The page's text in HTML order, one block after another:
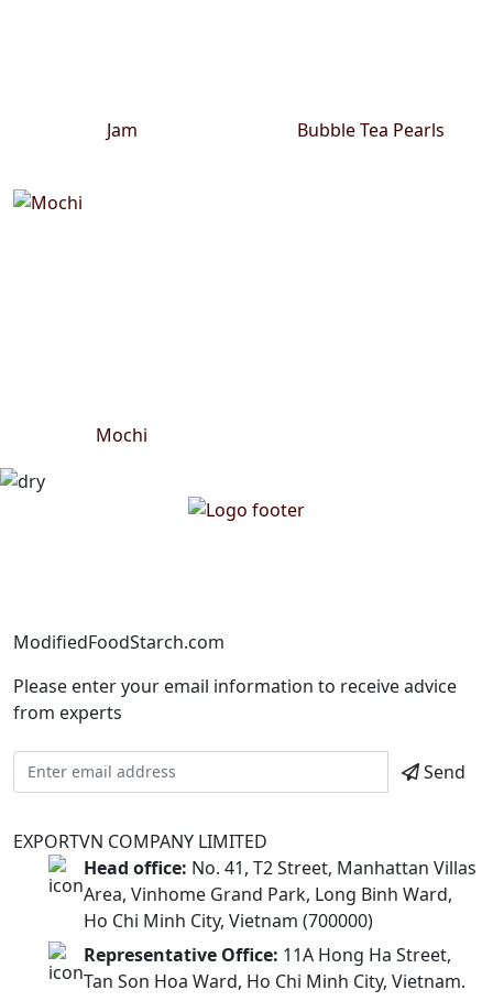
Jam Bubble Tea Pearls
Mochi
ModifiedFoodStarch.com
Please enter your email information to receive advice
from experts
Send
EXPORTVN COMPANY LIMITED
Head office: No. 41, T2 Street, Manhattan Villas
Area, Vinhome Grand Park, Long Binh Ward,
Ho Chi Minh City, Vietnam (700000)
Representative Office: 11A Hong Ha Street,
Tan Son Hoa Ward, Ho Chi Minh City, Vietnam.